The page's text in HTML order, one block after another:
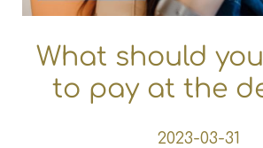
What should
to pay at the
2023-03-31